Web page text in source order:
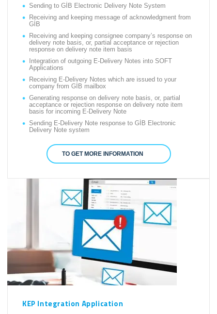
Sending to GİB Electronic Delivery Note System
Receiving and keeping message of acknowledgment from
GİB
Receiving and keeping consignee company’s response on
delivery note basis, or, partial acceptance or rejection
response on delivery note item basis
Integration of outgoing E-Delivery Notes into SOFT
Applications
Receiving E-Delivery Notes which are issued to your
company from GİB mailbox
Generating response on delivery note basis, or, partial
acceptance or rejection response on delivery note item
basis for incoming E-Delivery Note
Sending E-Delivery Note response to GİB Electronic
Delivery Note system
TO GET MORE INFORMATION
KEP Integration Application